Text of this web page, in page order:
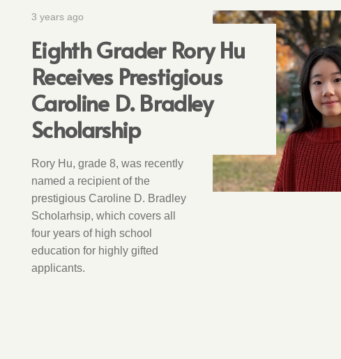
3 years ago
Eighth Grader Rory Hu
Receives Prestigious
Caroline D. Bradley
Scholarship
Rory Hu, grade 8, was recently
named a recipient of the
prestigious Caroline D. Bradley
Scholarhsip, which covers all
four years of high school
education for highly gifted
applicants.